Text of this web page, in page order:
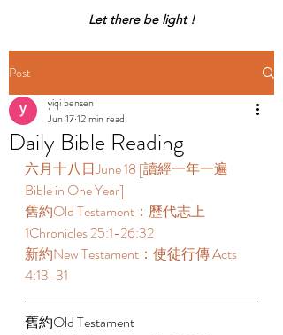
Let there be light !
Post
Daily Bible Reading
yiqi bensen
Jun 1712 min read
六月十八日June 18 [讀經一年一遍
Bible in One Year]
舊約Old Testament：歷代志上
1Chronicles 25:1-26:32
新約New Testament：使徒行傳 Acts
4:13-31
舊約Old Testament